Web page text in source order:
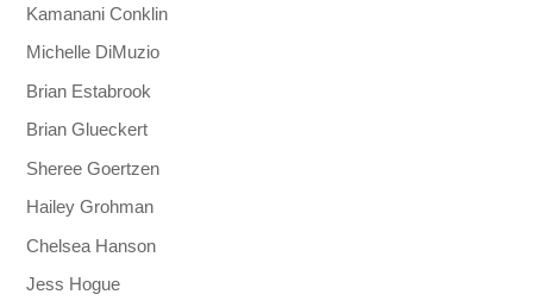
Kamanani Conklin
Michelle DiMuzio
Brian Estabrook
Brian Glueckert
Sheree Goertzen
Hailey Grohman
Chelsea Hanson
Jess Hogue